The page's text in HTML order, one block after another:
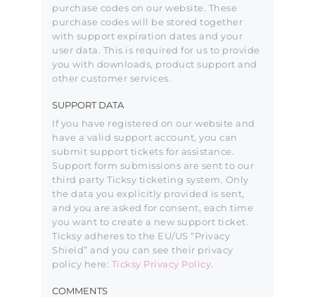
purchase codes on our website. These
purchase codes will be stored together
with support expiration dates and your
user data. This is required for us to provide
you with downloads, product support and
other customer services.
SUPPORT DATA
If you have registered on our website and
have a valid support account, you can
submit support tickets for assistance.
Support form submissions are sent to our
third party Ticksy ticketing system. Only
the data you explicitly provided is sent,
and you are asked for consent, each time
you want to create a new support ticket.
Ticksy adheres to the EU/US “Privacy
Shield” and you can see their privacy
policy here: Ticksy Privacy Policy
COMMENTS